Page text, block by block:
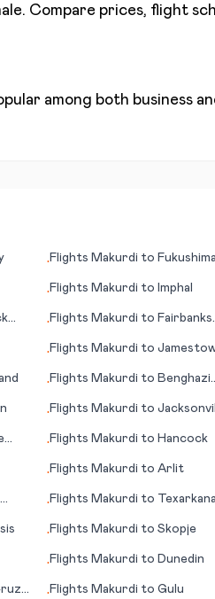
. Compare prices, flight
among both business
•Flights Makurdi to Fukushima
•Flights Makurdi to Imphal
•Flights Makurdi to Fairbanks
•Flights Makurdi to
•Flights Makurdi to Benghazi
•Flights Makurdi to
•Flights Makurdi to Hancock
•Flights Makurdi toArlit
•Flights Makurdi to Texarkana
•Flights Makurdi toSkopje
•Flights Makurdi to Dunedin
•Flights Makurdi toGulu